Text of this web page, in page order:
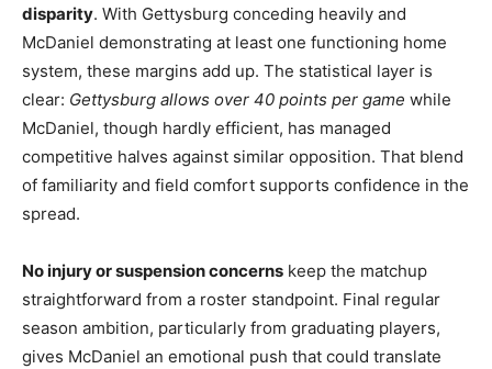
disparity. With Gettysburg conceding heavily and
McDaniel demonstrating at least one functioning home
system, these margins add up. The statistical layer is
clear: Gettysburg allows over 40 points per game while
McDaniel, though hardly efficient, has managed
competitive halves against similar opposition. That blend
of familiarity and field comfort supports confidence in the
spread.
No injury or suspension concerns keep the matchup
straightforward from a roster standpoint. Final regular
season ambition, particularly from graduating players,
gives McDaniel an emotional push that could translate